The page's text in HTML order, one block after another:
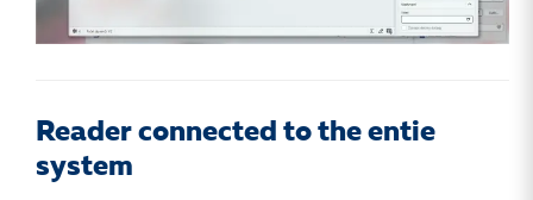
Reader connected to the entie
system